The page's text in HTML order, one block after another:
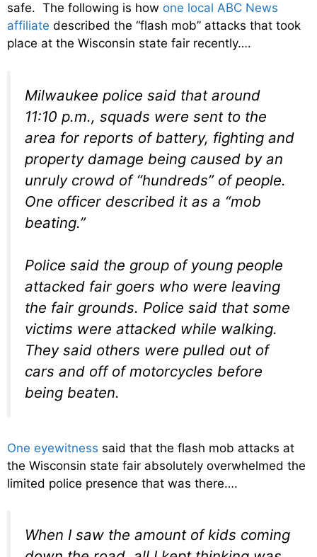
safe. The following is how one local ABC News
affiliate described the “flash mob” attacks that took
place at the Wisconsin state fair recently….
Milwaukee police said that around
11:10 p.m., squads were sent to the
area for reports of battery, fighting and
property damage being caused by an
unruly crowd of “hundreds” of people.
One officer described it as a “mob
beating.”
Police said the group of young people
attacked fair goers who were leaving
the fair grounds. Police said that some
victims were attacked while walking.
They said others were pulled out of
cars and off of motorcycles before
being beaten.
One eyewitness said that the flash mob attacks at
the Wisconsin state fair absolutely overwhelmed the
limited police presence that was there….
When I saw the amount of kids coming